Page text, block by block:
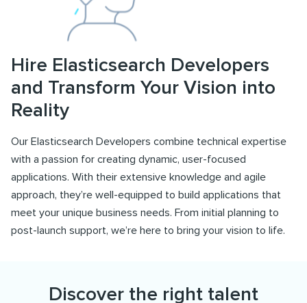
Hire Elasticsearch Developers
and Transform Your Vision into
Reality
Our Elasticsearch Developers combine technical expertise
with a passion for creating dynamic, user-focused
applications. With their extensive knowledge and agile
approach, they’re well-equipped to build applications that
meet your unique business needs. From initial planning to
post-launch support, we’re here to bring your vision to life.
Discover the right talent